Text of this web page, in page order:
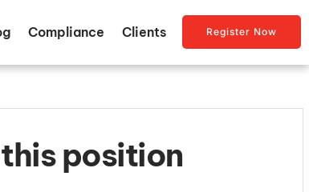
Compliance Clients Register Now
position